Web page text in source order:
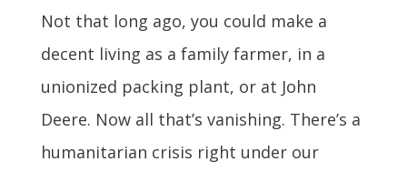
Not that long ago, you could make a
decent living as a family farmer, in a
unionized packing plant, or at John
Deere. Now all that’s vanishing. There’s a
humanitarian crisis right under our